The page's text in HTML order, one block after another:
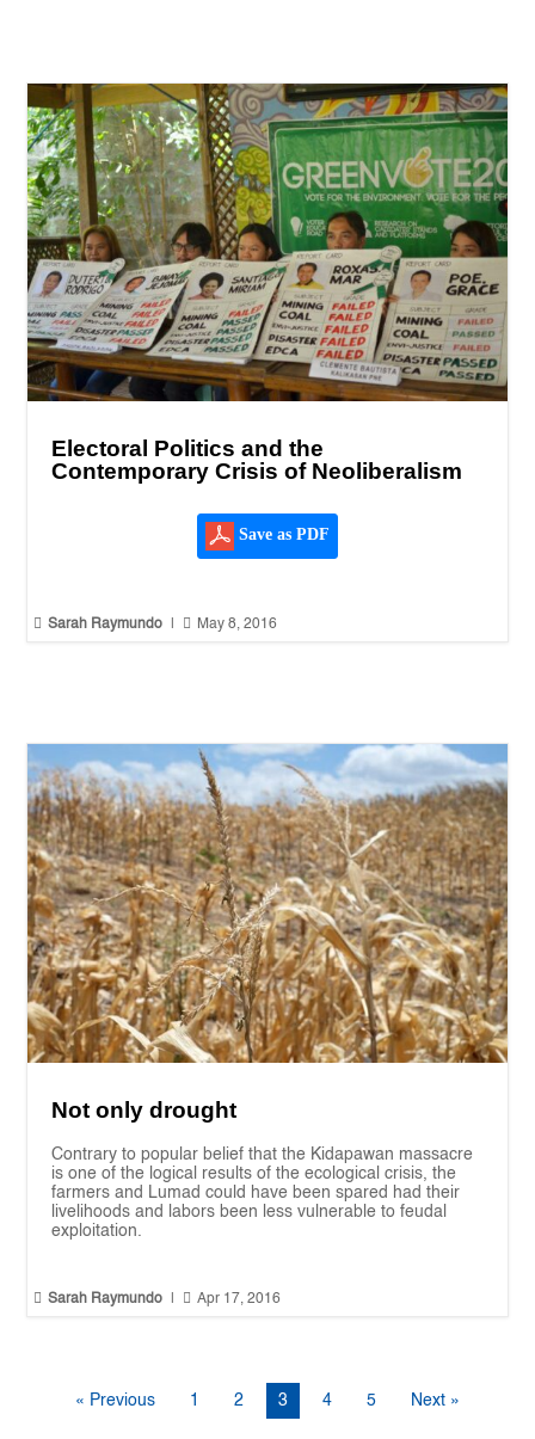
Electoral Politics and the
Contemporary Crisis of Neoliberalism
Save as PDF
 Sarah Raymundo  May 8, 2016
Not only drought
Contrary to popular belief that the Kidapawan massacre
is one of the logical results of the ecological crisis, the
farmers and Lumad could have been spared had their
livelihoods and labors been less vulnerable to feudal
exploitation.
 Sarah Raymundo  Apr 17, 2016
« Previous 1 2 3 4 5 Next »